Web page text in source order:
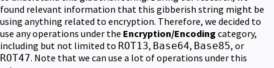
found relevant information that this gibberish string might be
using anything related to encryption. Therefore, we decided to
use any operations under the Encryption/Encoding category,
including but not limited to ROT13, Base64, Base85, or
ROT47. Note that we can use a lot of operations under this